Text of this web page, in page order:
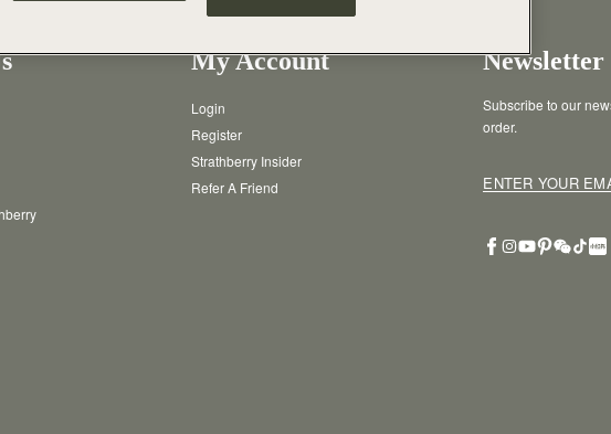
My Account
Login
Register
Strathberry Insider
Refer A Friend
Newsletter
Subscribe to our
order.
ENTER YOUR